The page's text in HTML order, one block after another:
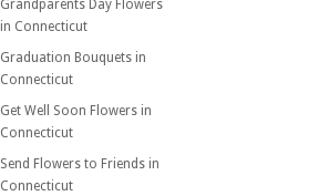
Grandparents Day Flowers
in Connecticut
Graduation Bouquets in
Connecticut
Get Well Soon Flowers in
Connecticut
Send Flowers to Friends in
Connecticut